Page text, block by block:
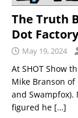
The Truth
Dot Factory
May 19, 2024
At SHOT Show
Mike Branson
and Swampfox).
figured he […]